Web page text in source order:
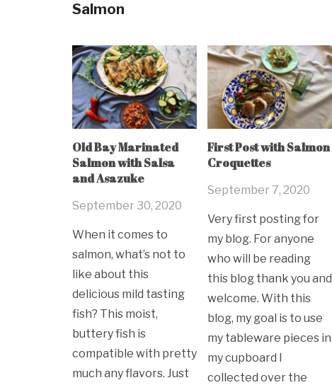
Salmon
Old Bay Marinated
Salmon with Salsa
and Asazuke
September 30, 2020
When it comes to
salmon, what’s not to
like about this
delicious mild tasting
fish? This moist,
buttery fish is
compatible with pretty
much any flavors. Just
First Post with Salmon
Croquettes
September 7, 2020
Very first posting for
my blog. For anyone
who will be reading
this blog thank you and
welcome. With this
blog, my goal is to use
my tableware pieces in
my cupboard I
collected over the